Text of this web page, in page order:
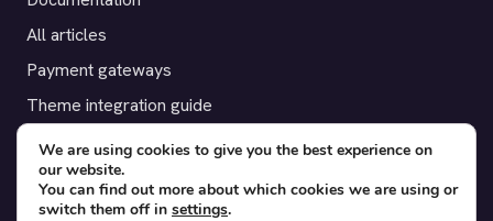
All articles
Payment gateways
Theme integration guide
Testimonials
SUPPORT
We are using cookies to give you the best experience on
our website.
You can find out more about which cookies we are using or
switch them off in settings.